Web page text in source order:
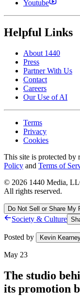
Youtube
Helpful Links
About 1440
Press
Partner With Us
Contact
Careers
Our Use of AI
Terms
Privacy
Cookies
This site is protected
Policy and Terms of
© 2026 1440 Media,
All rights reserved.
Do Not Sell or Share My
Society & Culture
Posted by Kevin
May 23
The studio
its promotion